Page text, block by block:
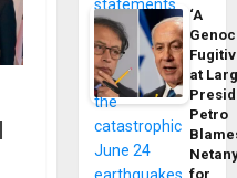
‘A
at
Petro
for